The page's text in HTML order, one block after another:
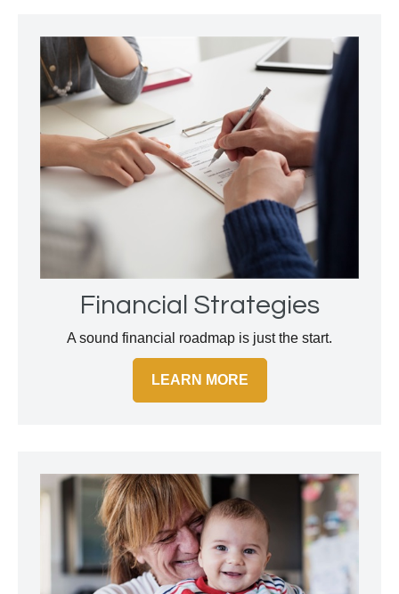
Financial Strategies
A sound financial roadmap is just the start.
LEARN MORE